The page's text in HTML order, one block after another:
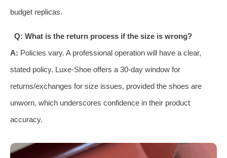
budget replicas.
Q: What is the return process if the size is wrong?
A: Policies vary. A professional operation will have a clear,
stated policy. Luxe-Shoe offers a 30-day window for
returns/exchanges for size issues, provided the shoes are
unworn, which underscores confidence in their product
accuracy.